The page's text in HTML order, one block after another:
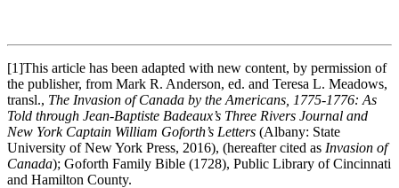
[1]This article has been adapted with new content, by permission of
the publisher, from Mark R. Anderson, ed. and Teresa L. Meadows,
transl., The Invasion of Canada by the Americans, 1775-1776: As
Told through Jean-Baptiste Badeaux’s Three Rivers Journal and
New York Captain William Goforth’s Letters (Albany: State
University of New York Press, 2016), (hereafter cited as Invasion of
Canada); Goforth Family Bible (1728), Public Library of Cincinnati
and Hamilton County.